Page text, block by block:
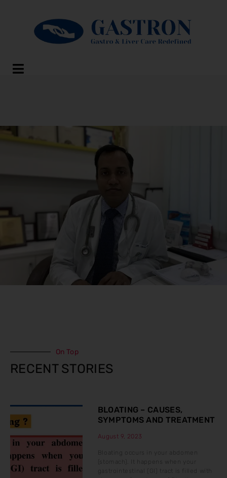
On Top
RECENT STORIES
BLOATING – CAUSES,
SYMPTOMS AND TREATMENT
August 9, 2023
Bloating occurs in your abdomen
(stomach). It happens when your
gastrointestinal (GI) tract is filled with